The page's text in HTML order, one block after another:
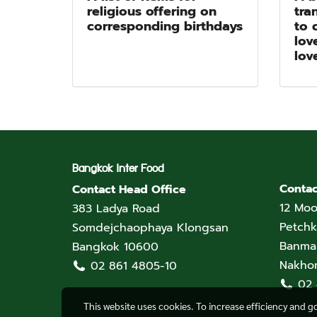
religious offering on
corresponding birthdays to
Bangkok Inter Food
Contact Head Office
383 Ladya Road
Somdejchaophaya Klongsan
Bangkok 10600
02 861 4805-10
12
02
This website uses cookies. To increase efficiency and